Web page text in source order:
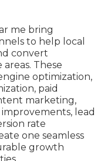
me bring
to help local
convert
These
optimization,
paid
marketing,
lead
rate
one seamless
growth